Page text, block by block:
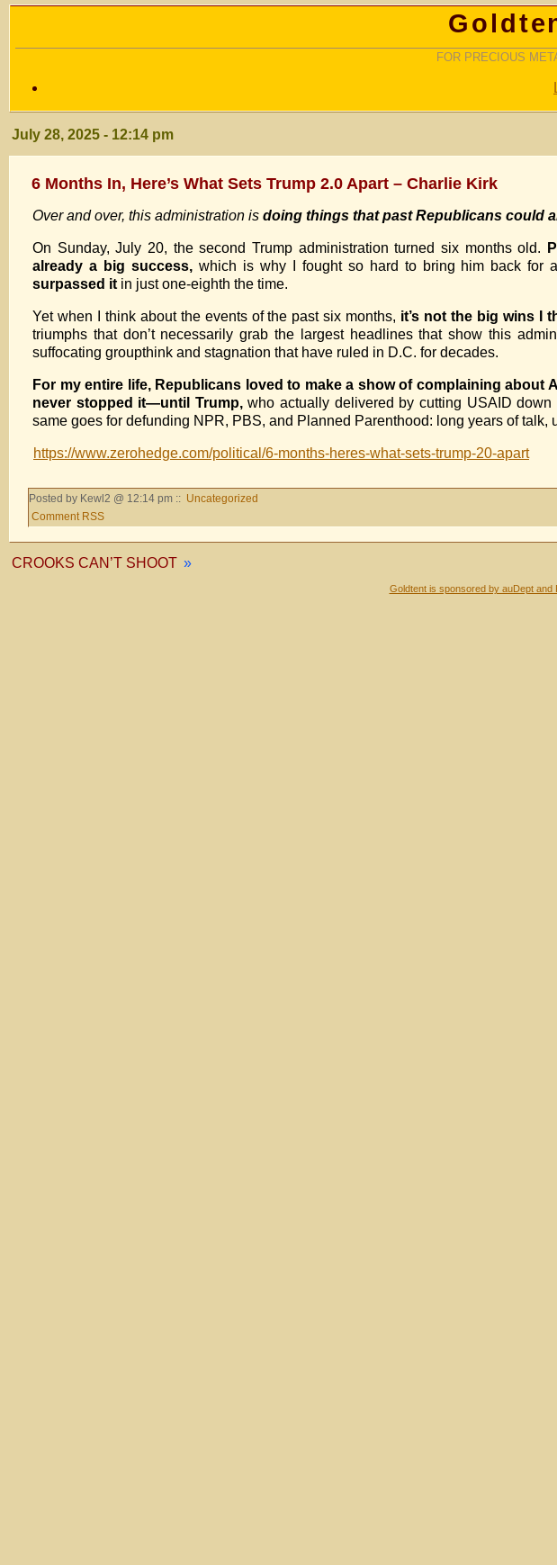
FOR PRECIOUS
July 28, 2025 - 12:14 pm
6 Months In, Here’s What Sets Trump 2.0 Apart – Charlie Kirk
Over and over, this administration is doing things that past Republicans could
On Sunday, July 20, the second Trump administration turned six months old.
already a big success,which is why I fought so hard to bring him back for
surpassed it in just one-eighth the time.
Yet when I think about the events of the past six months, it’s not the big wins I
triumphs that don’t necessarily grab the largest headlines that show this
suffocating groupthink and stagnation that have ruled in D.C. for decades.
For my entire life, Republicans loved to make a show of complaining
never stopped it—until Trump,who actually delivered by cutting USAID down
same goes for defunding NPR, PBS, and Planned Parenthood: long years of
https://www.zerohedge.com/political/6-months-heres-what-sets-trump-20-apart
Posted by Kewl2 @ 12:14 pm :: Uncategorized
Comment RSS
CROOKS CAN’T SHOOT »
Goldtent is sponsored by auDept and